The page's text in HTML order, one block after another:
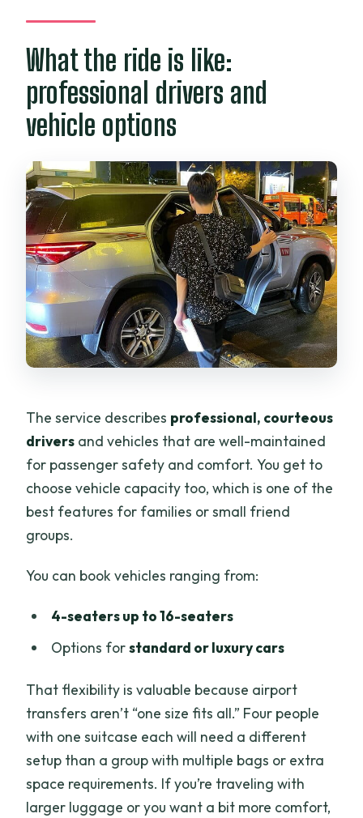
What the ride is like:
professional drivers and
vehicle options
The service describes professional, courteous
drivers and vehicles that are well-maintained
for passenger safety and comfort. You get to
choose vehicle capacity too, which is one of the
best features for families or small friend
groups.
You can book vehicles ranging from:
4-seaters up to 16-seaters
Options forstandard or luxury cars
That flexibility is valuable because airport
transfers aren’t “one size fits all.” Four people
with one suitcase each will need a different
setup than a group with multiple bags or extra
space requirements. If you’re traveling with
larger luggage or you want a bit more comfort,